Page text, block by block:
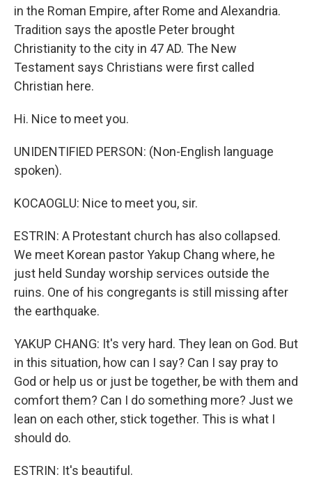
in the Roman Empire, after Rome and Alexandria.
Tradition says the apostle Peter brought
Christianity to the city in 47 AD. The New
Testament says Christians were first called
Christian here.
Hi. Nice to meet you.
UNIDENTIFIED PERSON: (Non-English language
spoken).
KOCAOGLU: Nice to meet you, sir.
ESTRIN: A Protestant church has also collapsed.
We meet Korean pastor Yakup Chang where, he
just held Sunday worship services outside the
ruins. One of his congregants is still missing after
the earthquake.
YAKUP CHANG: It's very hard. They lean on God. But
in this situation, how can I say? Can I say pray to
God or help us or just be together, be with them and
comfort them? Can I do something more? Just we
lean on each other, stick together. This is what I
should do.
ESTRIN: It's beautiful.